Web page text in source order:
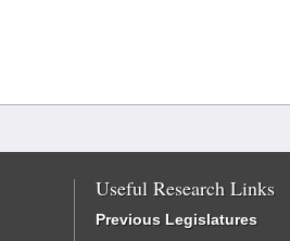
Useful Research Links
Previous Legislatures